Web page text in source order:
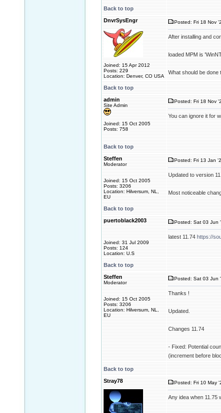
Back to top
DnvrSysEngr
Joined: 15 Apr 2012
Posts: 229
Location: Denver, CO USA
Posted: Fri 18 Nov
After installing and
loaded MPM is
What should be done
Back to top
admin
Site Admin
Joined: 15 Oct 2005
Posts: 758
Posted: Fri 18 Nov
You can ignore it for
Back to top
Steffen
Moderator
Joined: 15 Oct 2005
Posts: 3206
Location: Hilversum, NL,
EU
Posted: Fri 13 Jan
Updated to version
Most noticeable
Back to top
puertoblack2003
Joined: 31 Jul 2009
Posts: 124
Location: U.S
Posted: Sat 03 Jun
latest 11.74 https://
Back to top
Steffen
Moderator
Joined: 15 Oct 2005
Posts: 3206
Location: Hilversum, NL,
EU
Posted: Sat 03 Jun
Thanks !
Updated.
Changes 11.74
- Fixed: Potential
(increment before
Back to top
Stray78
Posted: Fri 10 May
Any idea when 11.75